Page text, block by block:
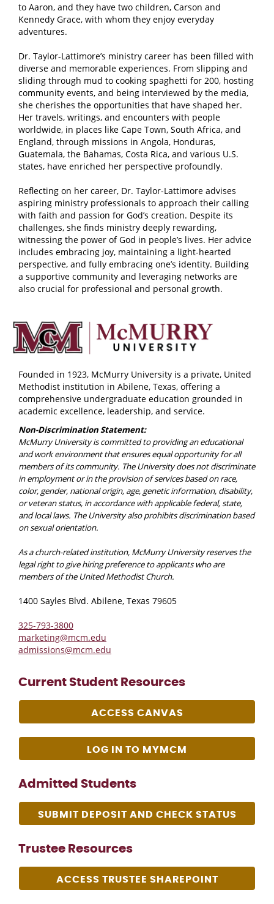
to Aaron, and they have two children, Carson and
Kennedy Grace, with whom they enjoy everyday
adventures.
Dr. Taylor-Lattimore’s ministry career has been filled with
diverse and memorable experiences. From slipping and
sliding through mud to cooking spaghetti for 200, hosting
community events, and being interviewed by the media,
she cherishes the opportunities that have shaped her.
Her travels, writings, and encounters with people
worldwide, in places like Cape Town, South Africa, and
England, through missions in Angola, Honduras,
Guatemala, the Bahamas, Costa Rica, and various U.S.
states, have enriched her perspective profoundly.
Reflecting on her career, Dr. Taylor-Lattimore advises
aspiring ministry professionals to approach their calling
with faith and passion for God’s creation. Despite its
challenges, she finds ministry deeply rewarding,
witnessing the power of God in people’s lives. Her advice
includes embracing joy, maintaining a light-hearted
perspective, and fully embracing one’s identity. Building
a supportive community and leveraging networks are
also crucial for professional and personal growth.
Founded in 1923, McMurry University is a private, United
Methodist institution in Abilene, Texas, offering a
comprehensive undergraduate education grounded in
academic excellence, leadership, and service.
Non-Discrimination Statement:
McMurry University is committed to providing an educational
and work environment that ensures equal opportunity for all
members of its community. The University does not discriminate
in employment or in the provision of services based on race,
color, gender, national origin, age, genetic information, disability,
or veteran status, in accordance with applicable federal, state,
and local laws. The University also prohibits discrimination based
on sexual orientation.
As a church-related institution, McMurry University reserves the
legal right to give hiring preference to applicants who are
members of the United Methodist Church.
1400 Sayles Blvd. Abilene, Texas 79605
325-793-3800
marketing@mcm.edu
admissions@mcm.edu
Current Student Resources
ACCESS CANVAS
LOG IN TO MYMCM
Admitted Students
SUBMIT DEPOSIT AND CHECK STATUS
Trustee Resources
ACCESS TRUSTEE SHAREPOINT